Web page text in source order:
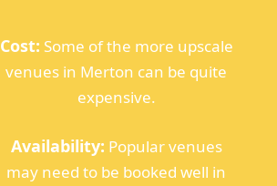
Cost: Some of the more upscale
venues in Merton can be quite
expensive.
Availability: Popular venues
may need to be booked well in